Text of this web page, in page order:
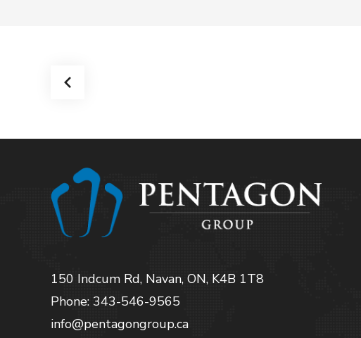
150 Indcum Rd, Navan, ON, K4B 1T8
Phone: 343-546-9565
info@pentagongroup.ca